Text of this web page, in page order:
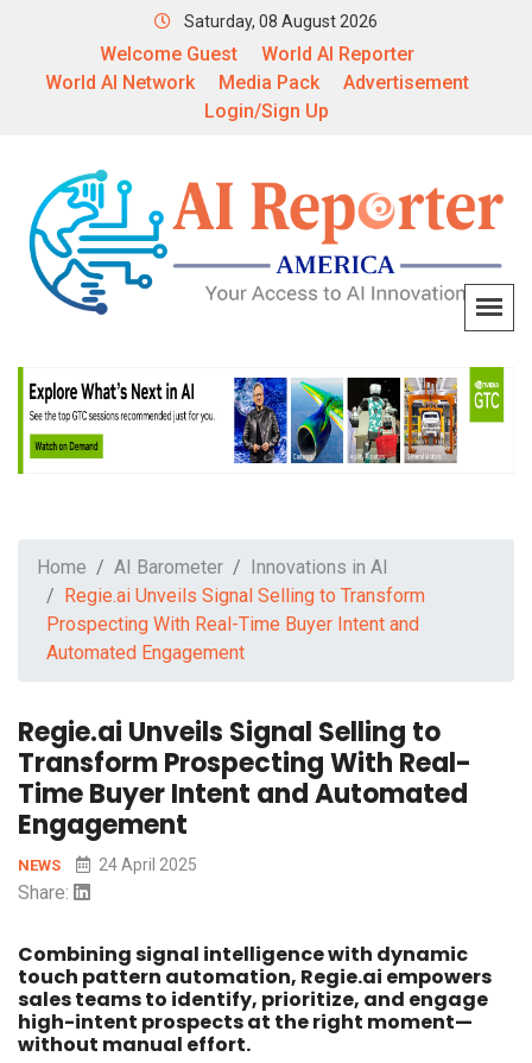
Saturday, 08 August 2026
Welcome Guest
World AI Reporter
World AI Network
Media Pack
Advertisement
Login/Sign Up
Home AI Barometer
Innovations in AI
Regie.ai Unveils Signal Selling to Transform
Prospecting With Real-Time Buyer Intent and
Automated Engagement
Regie.ai Unveils Signal Selling to
Transform Prospecting With Real-
Time Buyer Intent and Automated
Engagement
NEWS 24 April 2025
Share:
Combining signal intelligence with dynamic
touch pattern automation, Regie.ai empowers
sales teams to identify, prioritize, and engage
high-intent prospects at the right moment—
without manual effort.